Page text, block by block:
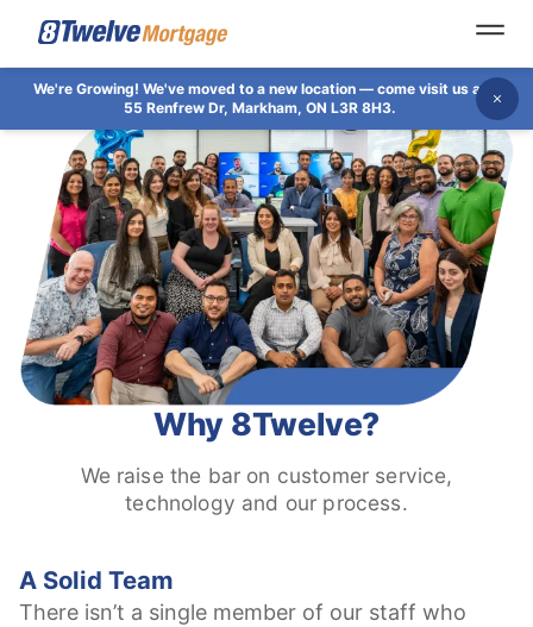
We're Growing! We've moved to a new location — come visit us at
55 Renfrew Dr, Markham, ON L3R 8H3.
Why 8Twelve?
We raise the bar on customer service,
technology and our process.
A Solid Team
There isn’t a single member of our staff who